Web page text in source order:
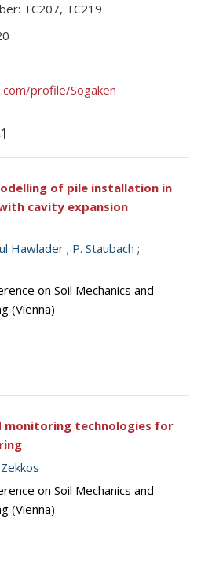
TC207, TC219
profile/Sogaken
of pile installation in
cavity expansion
Hawlader ; P. Staubach ;
on Soil Mechanics and
(Vienna)
monitoring technologies for
on Soil Mechanics and
(Vienna)